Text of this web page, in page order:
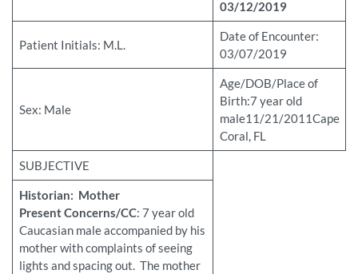
03/12/2019
Patient Initials: M.L.
Date of Encounter:
03/07/2019
Sex: Male
Age/DOB/Place of
Birth:7 year old
male11/21/2011Cape
Coral, FL
SUBJECTIVE
Historian: Mother
Present Concerns/CC: 7 year old
Caucasian male accompanied by his
mother with complaints of seeing
lights and spacing out. The mother